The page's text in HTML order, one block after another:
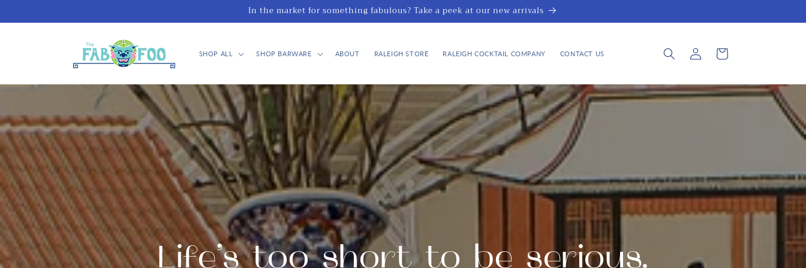
In the market for something fabulous? Take a peek at our new arrivals
SHOP ALL SHOP BARWARE ABOUT RALEIGH STORE RALEIGH COCKTAIL COMPANY CONTACT US
Log
in
Cart
Life’s too short to be serious.